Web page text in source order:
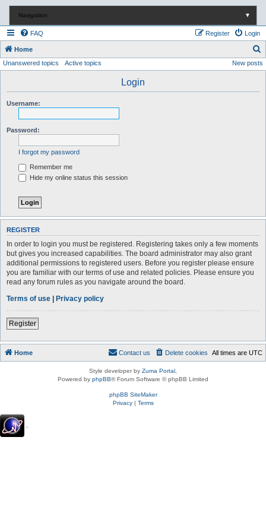
Navigation ▼
FAQ Login
Register
Home
e
Unanswered topics Active topics New posts
Login
Username:
Password:
I forgot my password
Remember me
Hide my online status this session
REGISTER
In order to login you must be registered. Registering takes only a few moments
but gives you increased capabilities. The board administrator may also grant
additional permissions to registered users. Before you register please ensure
you are familiar with our terms of use and related policies. Please ensure you
read any forum rules as you navigate around the board.
Terms of use | Privacy policy
Register
Home All times are UTC
Delete cookies
Contact us
Style developer by Zuma Portal
Powered by phpBB® Forum Software © phpBB Limited
phpBB SiteMaker
Privacy| Terms